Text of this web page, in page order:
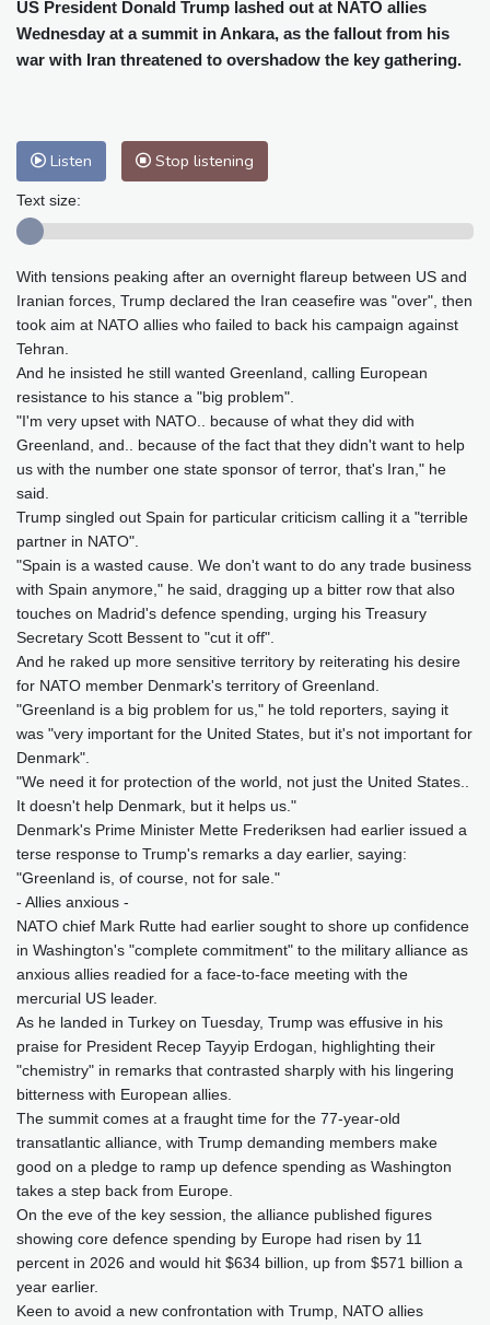
Cleveland
26 °C New York
29 °C
Baltimore
30 °C Philadelphia
29 °C
Nuuk (Godthåb)
8 °C
Adelaide
13 °C
Honolulu
25 °C Sydney
10 °C
Mumbai
29 °C Zürich
32 °C
Tokyo
28 °C Seoul
25 °C
Delhi
Riyadh
44 °C Prague
27 °C
Pennsylvania
27 °C
Manama
Warsaw
23 °C
Stockholm
22 °C
US President Donald Trump lashed out at NATO allies
Wednesday at a summit in Ankara, as the fallout from his
war with Iran threatened to overshadow the key gathering.
Listen Stop listening
Text size:
With tensions peaking after an overnight flareup between US and
Iranian forces, Trump declared the Iran ceasefire was "over", then
took aim at NATO allies who failed to back his campaign against
Tehran.
And he insisted he still wanted Greenland, calling European
resistance to his stance a "big problem".
"I'm very upset with NATO.. because of what they did with
Greenland, and.. because of the fact that they didn't want to help
us with the number one state sponsor of terror, that's Iran," he
said.
Trump singled out Spain for particular criticism calling it a "terrible
partner in NATO".
"Spain is a wasted cause. We don't want to do any trade business
with Spain anymore," he said, dragging up a bitter row that also
touches on Madrid's defence spending, urging his Treasury
Secretary Scott Bessent to "cut it off".
And he raked up more sensitive territory by reiterating his desire
for NATO member Denmark's territory of Greenland.
"Greenland is a big problem for us," he told reporters, saying it
was "very important for the United States, but it's not important for
Denmark".
"We need it for protection of the world, not just the United States..
It doesn't help Denmark, but it helps us."
Denmark's Prime Minister Mette Frederiksen had earlier issued a
terse response to Trump's remarks a day earlier, saying:
"Greenland is, of course, not for sale."
- Allies anxious -
NATO chief Mark Rutte had earlier sought to shore up confidence
in Washington's "complete commitment" to the military alliance as
anxious allies readied for a face-to-face meeting with the
mercurial US leader.
As he landed in Turkey on Tuesday, Trump was effusive in his
praise for President Recep Tayyip Erdogan, highlighting their
"chemistry" in remarks that contrasted sharply with his lingering
bitterness with European allies.
The summit comes at a fraught time for the 77-year-old
transatlantic alliance, with Trump demanding members make
good on a pledge to ramp up defence spending as Washington
takes a step back from Europe.
On the eve of the key session, the alliance published figures
showing core defence spending by Europe had risen by 11
percent in 2026 and would hit $634 billion, up from $571 billion a
year earlier.
Keen to avoid a new confrontation with Trump, NATO allies